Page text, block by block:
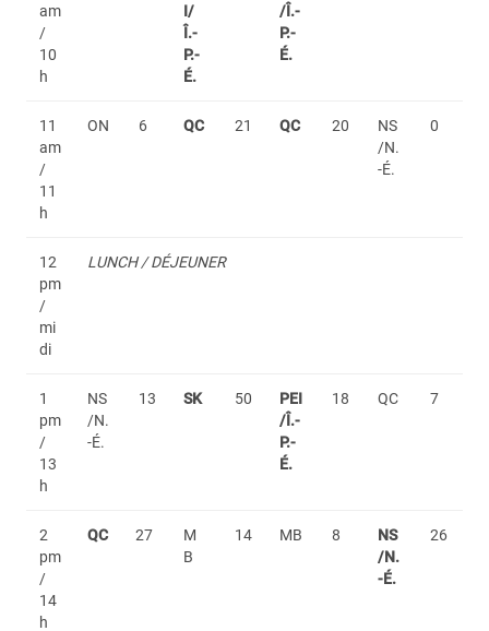
am
/
10
h
I/
Î.-
P.-
É.
/Î.-
P.-
É.
11
am
/
11
h
ON 6 QC 21 QC 20
NS
/N.
-É.
0
12
pm
/
mi
di
LUNCH / DÉJEUNER
1
pm
/
13
h
NS
/N.
-É.
13 SK 50
PEI
/Î.-
P.-
É.
18 QC 7
2
pm
/
14
h
QC 27
M
B
14 MB 8
NS
/N.
-É.
26